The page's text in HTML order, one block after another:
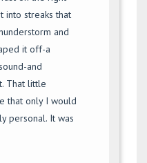
into streaks that
and
it off-a
and
That little
that only I would
personal. It was